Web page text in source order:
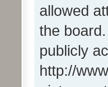
allowed
the
publicly
http://